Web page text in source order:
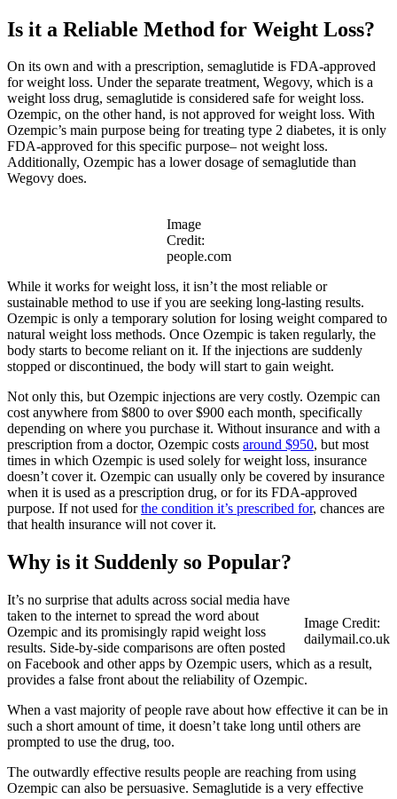
Is it a Reliable Method for Weight Loss?
On its own and with a prescription, semaglutide is FDA-approved
for weight loss. Under the separate treatment, Wegovy, which is a
weight loss drug, semaglutide is considered safe for weight loss.
Ozempic, on the other hand, is not approved for weight loss. With
Ozempic’s main purpose being for treating type 2 diabetes, it is only
FDA-approved for this specific purpose– not weight loss.
Additionally, Ozempic has a lower dosage of semaglutide than
Wegovy does.
Image
Credit:
people.com
While it works for weight loss, it isn’t the most reliable or
sustainable method to use if you are seeking long-lasting results.
Ozempic is only a temporary solution for losing weight compared to
natural weight loss methods. Once Ozempic is taken regularly, the
body starts to become reliant on it. If the injections are suddenly
stopped or discontinued, the body will start to gain weight.
Not only this, but Ozempic injections are very costly. Ozempic can
cost anywhere from $800 to over $900 each month, specifically
depending on where you purchase it. Without insurance and with a
prescription from a doctor, Ozempic costs around $950, but most
times in which Ozempic is used solely for weight loss, insurance
doesn’t cover it. Ozempic can usually only be covered by insurance
when it is used as a prescription drug, or for its FDA-approved
purpose. If not used forthe condition it’s prescribed for, chances are
that health insurance will not cover it.
Why is it Suddenly so Popular?
Image Credit:
dailymail.co.uk
It’s no surprise that adults across social media have
taken to the internet to spread the word about
Ozempic and its promisingly rapid weight loss
results. Side-by-side comparisons are often posted
on Facebook and other apps by Ozempic users, which as a result,
provides a false front about the reliability of Ozempic.
When a vast majority of people rave about how effective it can be in
such a short amount of time, it doesn’t take long until others are
prompted to use the drug, too.
The outwardly effective results people are reaching from using
Ozempic can also be persuasive. Semaglutide is a very effective